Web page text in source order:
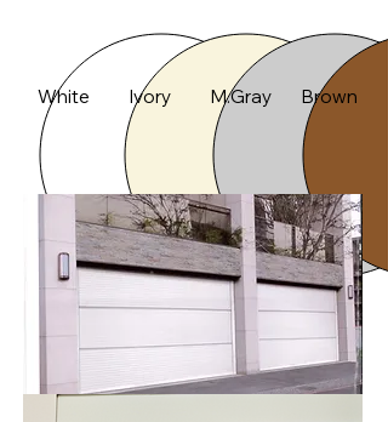
White Ivory M.Gray Brown